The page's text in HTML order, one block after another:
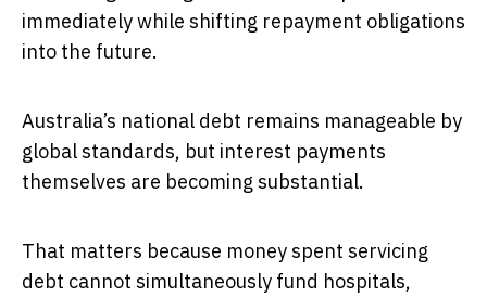
immediately while shifting repayment obligations
into the future.
Australia’s national debt remains manageable by
global standards, but interest payments
themselves are becoming substantial.
That matters because money spent servicing
debt cannot simultaneously fund hospitals,